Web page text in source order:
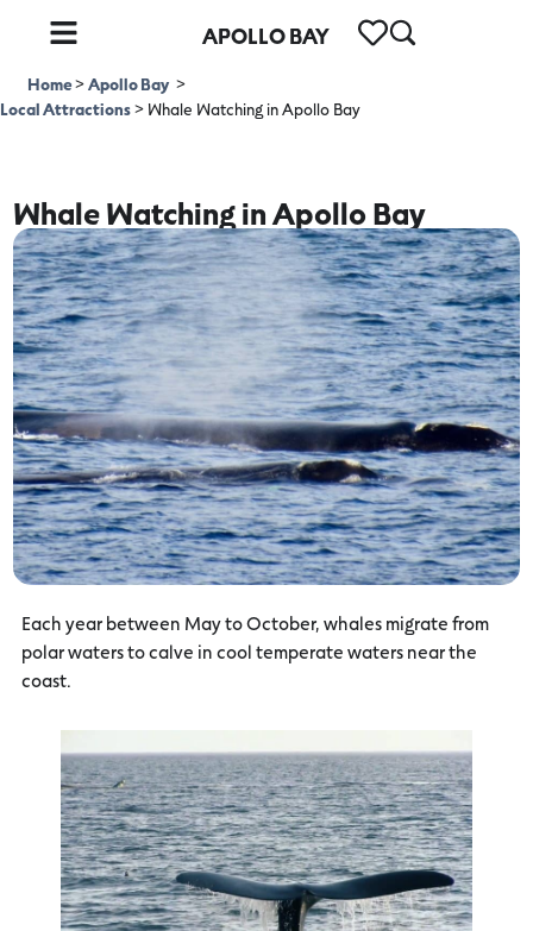
APOLLO BAY
Home>Apollo Bay >
Local Attractions>Whale Watching in Apollo Bay
Whale Watching in Apollo Bay
Each year between May to October, whales migrate from
polar waters to calve in cool temperate waters near the
coast.